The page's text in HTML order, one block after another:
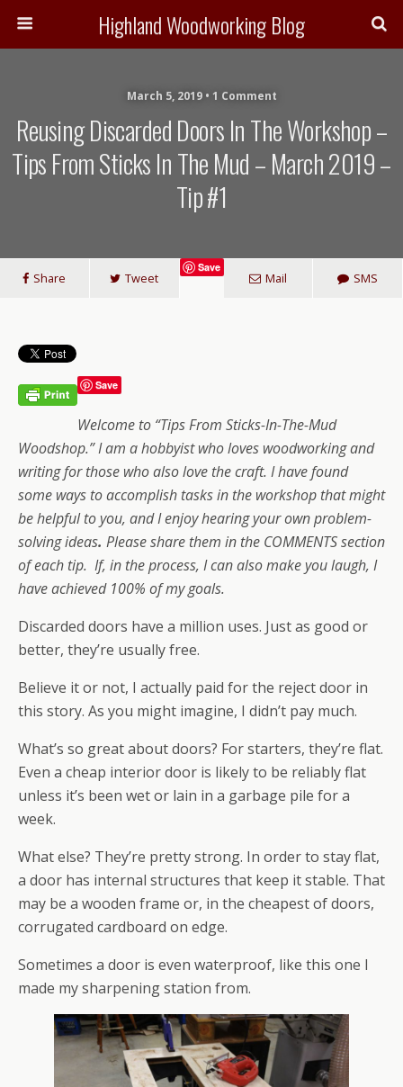
Highland Woodworking Blog
March 5, 2019 • 1 Comment
Reusing Discarded Doors In The Workshop –
Tips From Sticks In The Mud – March 2019 –
Tip #1
Share Tweet
Save
Mail SMS
Save
Welcome to “Tips From Sticks-In-The-Mud
Woodshop.” I am a hobbyist who loves woodworking and
writing for those who also love the craft. I have found
some ways to accomplish tasks in the workshop that might
be helpful to you, and I enjoy hearing your own problem-
solving ideas. Please share them in the COMMENTS section
of each tip. If, in the process, I can also make you laugh, I
have achieved 100% of my goals.
Discarded doors have a million uses. Just as good or
better, they’re usually free.
Believe it or not, I actually paid for the reject door in
this story. As you might imagine, I didn’t pay much.
What’s so great about doors? For starters, they’re flat.
Even a cheap interior door is likely to be reliably flat
unless it’s been wet or lain in a garbage pile for a
week.
What else? They’re pretty strong. In order to stay flat,
a door has internal structures that keep it stable. That
may be a wooden frame or, in the cheapest of doors,
corrugated cardboard on edge.
Sometimes a door is even waterproof, like this one I
made my sharpening station from.